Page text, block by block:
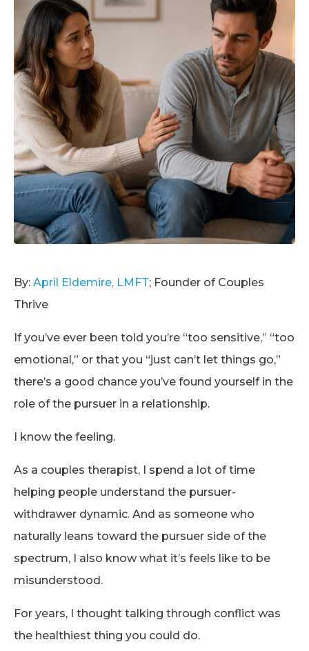
By: April Eldemire, LMFT; Founder of Couples
Thrive
If you’ve ever been told you’re “too sensitive,” “too
emotional,” or that you “just can’t let things go,”
there’s a good chance you’ve found yourself in the
role of the pursuer in a relationship.
I know the feeling.
As a couples therapist, I spend a lot of time
helping people understand the pursuer-
withdrawer dynamic. And as someone who
naturally leans toward the pursuer side of the
spectrum, I also know what it’s feels like to be
misunderstood.
For years, I thought talking through conflict was
the healthiest thing you could do.